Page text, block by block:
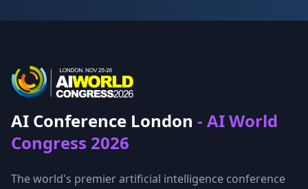
AI Conference London - AI World
Congress 2026
The world's premier artificial intelligence conference